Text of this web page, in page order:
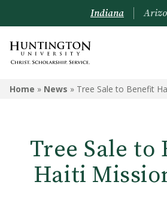
Indiana
Home » News » Tree Sale to Benefit
Tree Sale to
Haiti